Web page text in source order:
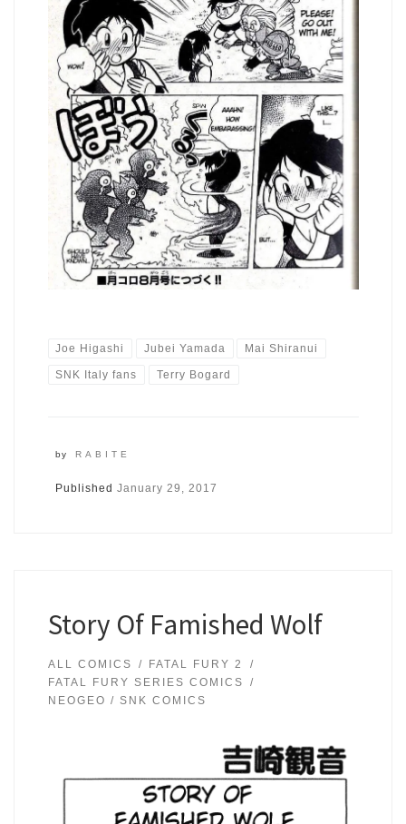
Joe Higashi Jubei Yamada Mai Shiranui
SNK Italy fans Terry Bogard
by RABITE
Published January 29, 2017
Story Of Famished Wolf
ALL COMICS
FATAL FURY 2
FATAL FURY SERIES COMICS
NEOGEO / SNK COMICS